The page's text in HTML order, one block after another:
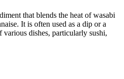
that blends the heat of wasabi
It is often used as a dip or a
various dishes, particularly sushi,